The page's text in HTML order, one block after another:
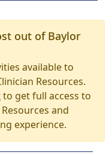
out of Baylor
available to
Resources.
to get full access to
and
experience.